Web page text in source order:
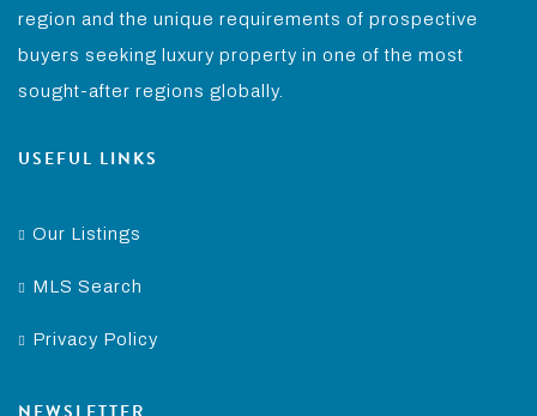
region and the unique requirements of prospective
buyers seeking luxury property in one of the most
sought-after regions globally.
USEFUL LINKS
Our Listings
MLS Search
Privacy Policy